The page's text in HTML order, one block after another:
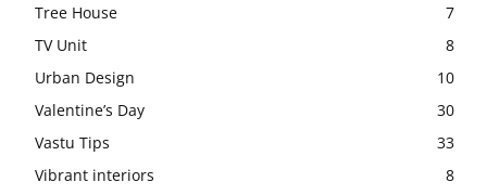
Tree House
7
TV Unit
8
Urban Design
10
Valentine’s Day
30
Vastu Tips
33
Vibrant interiors
8